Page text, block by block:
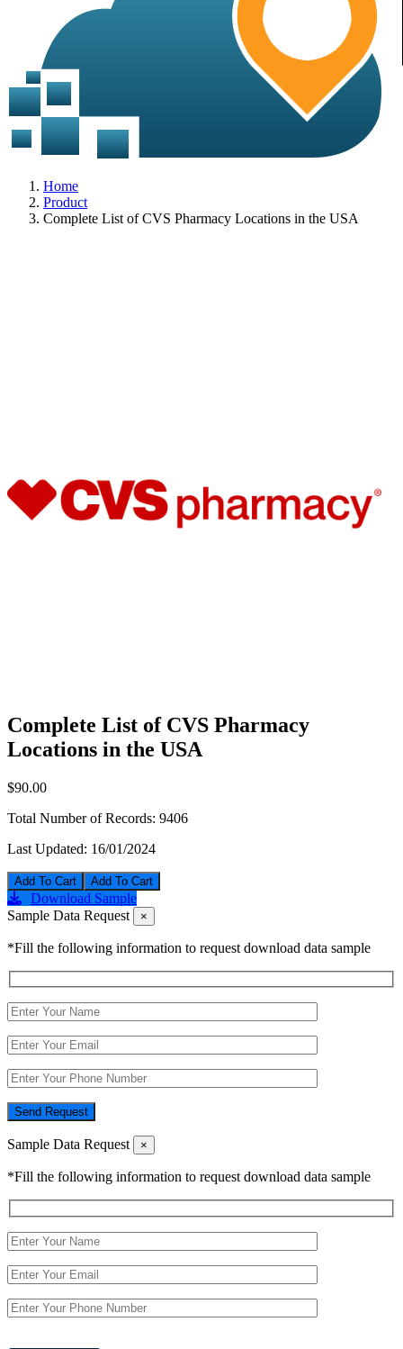
Home
Product
Complete List of CVS Pharmacy Locations in the USA
Complete List of CVS Pharmacy
Locations in the USA
$90.00
Total Number of Records: 9406
Last Updated: 16/01/2024
Add To Cart
Download Sample
Sample Data Request
×
*Fill the following information to request download data sample
Send Request
Sample Data Request ×
*Fill the following information to request download data sample